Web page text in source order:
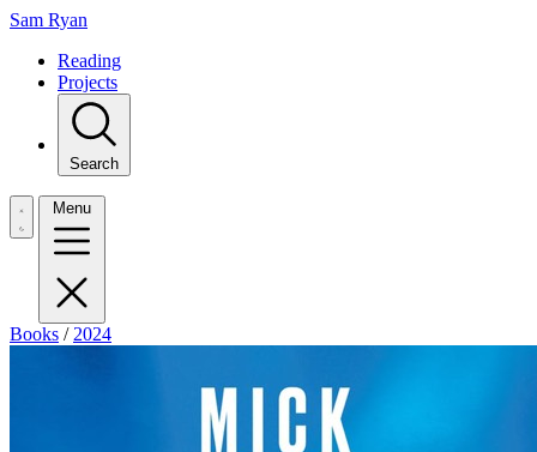
Sam Ryan
Reading
Projects
Search
Menu
Books / 2024